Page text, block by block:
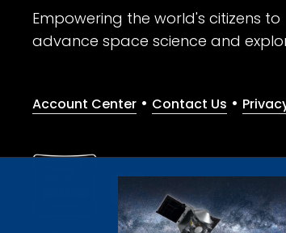
Empowering the world's citizens to
advance space science and
Account Center • Contact Us •